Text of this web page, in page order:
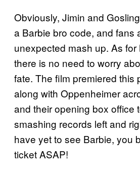
Obviously, Jimin and
a Barbie bro code, and fans
unexpected mash up. As for
there is no need to worry
fate. The film premiered this
along with Oppenheimer
and their opening box office
smashing records left and
have yet to see Barbie, you
ticket ASAP!